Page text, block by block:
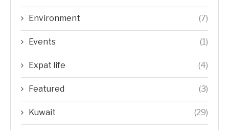
Environment (7)
Events (1)
Expat life (4)
Featured (3)
Kuwait (29)